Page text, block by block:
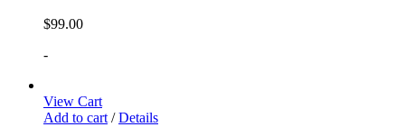
$99.00
-
View Cart
Add to cart / Details